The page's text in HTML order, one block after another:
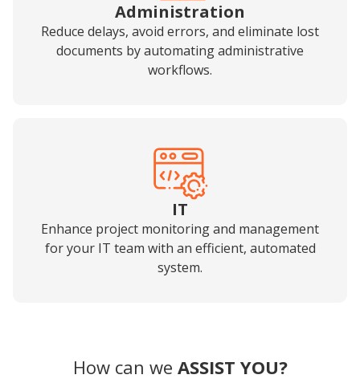
Administration
Reduce delays, avoid errors, and eliminate lost
documents by automating administrative
workflows.
IT
Enhance project monitoring and management
for your IT team with an efficient, automated
system.
How can we ASSIST YOU?